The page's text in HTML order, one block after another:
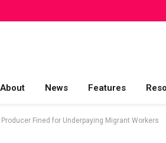
About News Features
Fined for Underpaying Migrant Workers